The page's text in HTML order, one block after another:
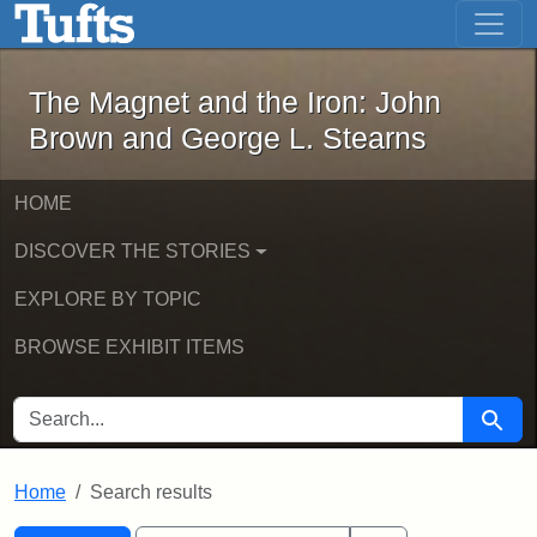
Skip to main content Skip to first result
The Magnet and the Iron: John
The Magnet and the Iron: John
Brown and George L. Stearns
HOME
DISCOVER THE STORIES
EXPLORE BY TOPIC
BROWSE EXHIBIT ITEMS
SEARCH FOR Search
Home Search results